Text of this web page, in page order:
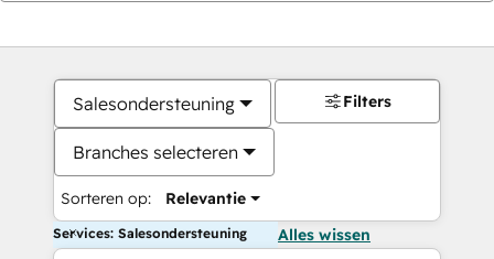
Salesondersteuning
Branches selecteren
Sorteren op: Relevantie
Filters
Services: Salesondersteuning Alles wissen